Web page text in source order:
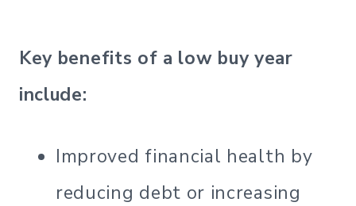
Key benefits of a low buy year
include:
Improved financial health by
reducing debt or increasing